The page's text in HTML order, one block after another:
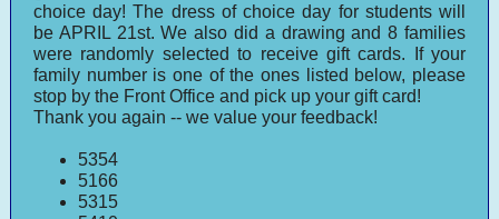
choice day! The dress of choice day for students will
be APRIL 21st. We also did a drawing and 8 families
were randomly selected to receive gift cards. If your
family number is one of the ones listed below, please
stop by the Front Office and pick up your gift card!
Thank you again -- we value your feedback!
5354
5166
5315